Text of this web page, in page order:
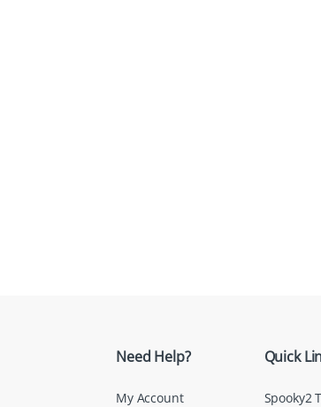
Need Help?
My Account
Quick
Spooky2